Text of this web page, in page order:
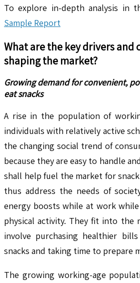
To explore in-depth analysis in
Sample Report
What are the key drivers and
shaping the market?
Growing demand for convenient,
eat snacks
A rise in the population of
individuals with relatively active
the changing social trend of
because they are easy to handle
shall help fuel the market for
thus address the needs of
energy boosts while at work
physical activity. They fit into the
involve purchasing healthier
snacks and taking time to prepare
The growing working-age